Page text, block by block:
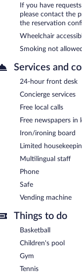
If you have
please contact the
the reservation
Wheelchair
Smoking not allowed
Services and
24-hour front desk
Concierge services
Free local calls
Free newspapers in
Iron/ironing board
Limited
Multilingual staff
Phone
Safe
Vending machine
Things to do
Basketball
Children's pool
Gym
Tennis